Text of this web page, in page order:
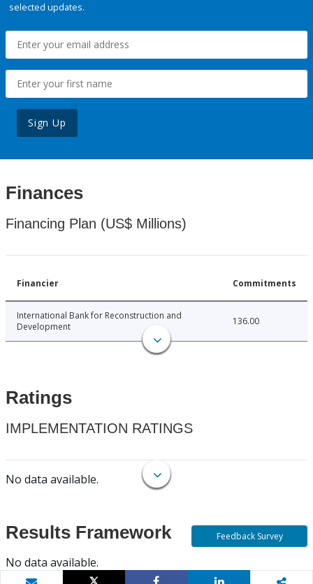
selected updates.
Sign Up
Finances
Financing Plan (US$ Millions)
Financier Commitments
International Bank for Reconstruction and
Development
136.00
Ratings
IMPLEMENTATION RATINGS
No data available.
Results Framework
No data available.
Feedback Survey